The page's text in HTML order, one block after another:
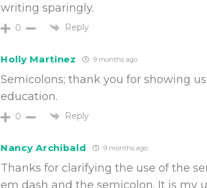
writing sparingly.
0 Reply
Holly Martinez 9 months ago
Semicolons; thank you for showing
education.
0 Reply
Nancy Archibald 9 months ago
Thanks for clarifying the use of the
em dash and the semicolon. It is my